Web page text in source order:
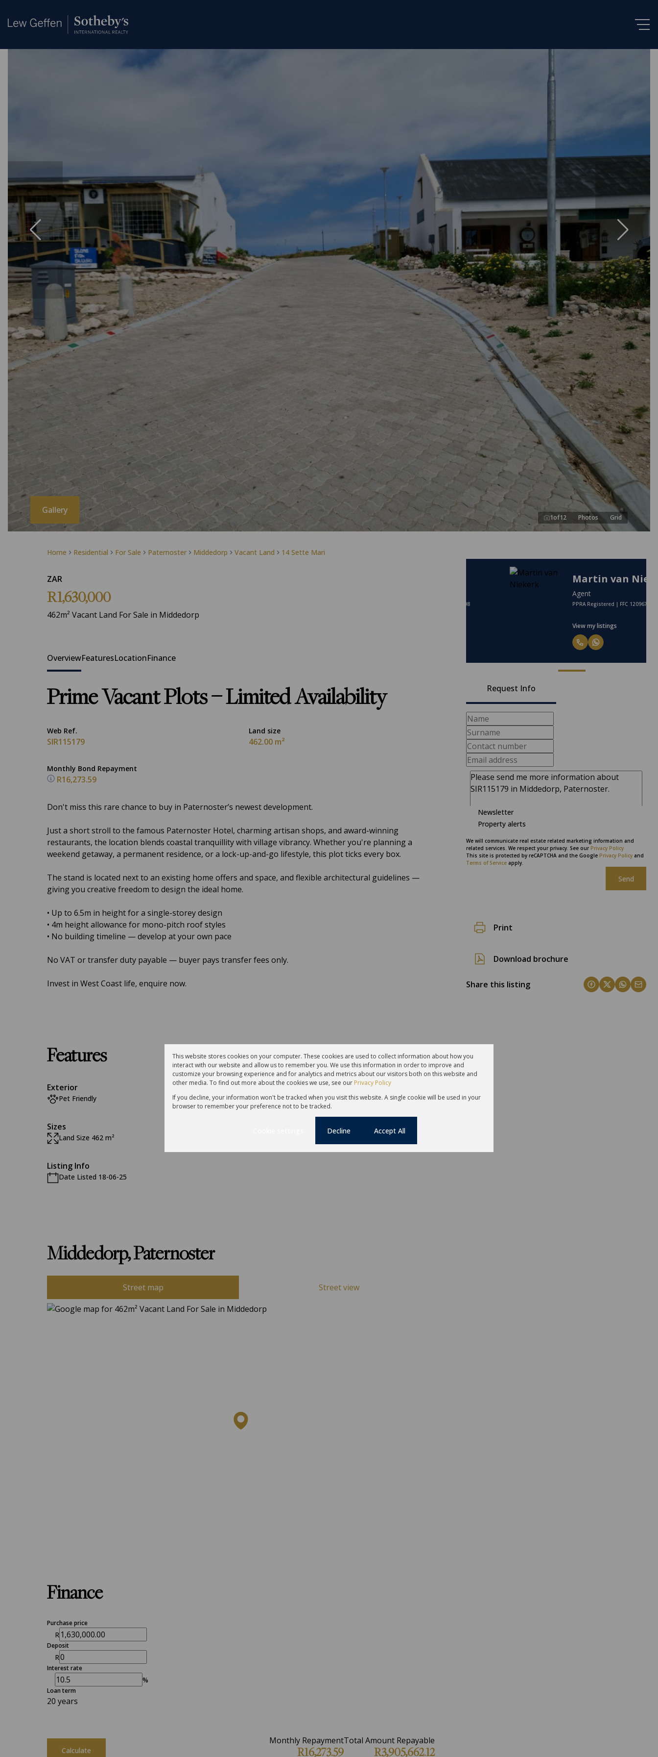
Home Residential For Sale Paternoster Middedorp Vacant Land 14 Sette Mari
Gallery
1of12 Photos Grid
ZAR
R1,630,000
462m² Vacant Land For Sale in Middedorp
Martin van Niekerk
PPRA Registered | FFC 1209672
View my listings
Request Info
Newsletter
Property alerts
We will communicate real estate related marketing information and
related services. We respect your privacy. See our Privacy Policy
This site is protected by reCAPTCHA and the Google Privacy Policy and
Terms of Service apply.
Send
Print
Download brochure
Share this listing
OverviewFeaturesLocationFinance
Prime Vacant Plots – Limited Availability
Web Ref.
SIR115179
Land size
462.00 m²
Monthly Bond Repayment
R16,273.59
Don't miss this rare chance to buy in Paternoster’s newest development.
Just a short stroll to the famous Paternoster Hotel, charming artisan shops, and award-winning
restaurants, the location blends coastal tranquillity with village vibrancy. Whether you're planning a
weekend getaway, a permanent residence, or a lock-up-and-go lifestyle, this plot ticks every box.
The stand is located next to an existing home offers and space, and flexible architectural guidelines —
giving you creative freedom to design the ideal home.
• Up to 6.5m in height for a single-storey design
• 4m height allowance for mono-pitch roof styles
• No building timeline — develop at your own pace
No VAT or transfer duty payable — buyer pays transfer fees only.
Invest in West Coast life, enquire now.
Features
Exterior
Pet Friendly
Sizes
Land Size 462 m²
Listing Info
Date Listed 18-06-25
Middedorp, Paternoster
Street map Street view
Finance
Purchase price
R
Deposit
R
Interest rate
%
Loan term
20 years
Calculate
Total Amount Repayable
R3,905,662.12
Monthly Repayment
R16,273.59
This website stores cookies on your computer. These cookies are used to collect information about how you
interact with our website and allow us to remember you. We use this information in order to improve and
customize your browsing experience and for analytics and metrics about our visitors both on this website and
other media. To find out more about the cookies we use, see our Privacy Policy
If you decline, your information won't be tracked when you visit this website. A single cookie will be used in your
browser to remember your preference not to be tracked.
Decline Accept All